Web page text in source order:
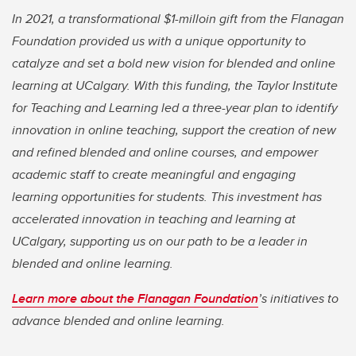
In 2021, a transformational $1-milloin gift from the Flanagan
Foundation provided us with a unique opportunity to
catalyze and set a bold new vision for blended and online
learning at UCalgary. With this funding, the Taylor Institute
for Teaching and Learning led a three-year plan to identify
innovation in online teaching, support the creation of new
and refined blended and online courses, and empower
academic staff to create meaningful and engaging
learning opportunities for students. This investment has
accelerated innovation in teaching and learning at
UCalgary, supporting us on our path to be a leader in
blended and online learning.
Learn more about the Flanagan Foundation’s initiatives to
advance blended and online learning.